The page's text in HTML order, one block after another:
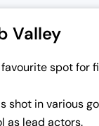
Valley
spot
shot in various
as lead actors.